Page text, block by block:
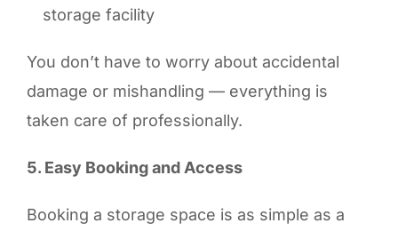
storage facility
You don’t have to worry about accidental
damage or mishandling — everything is
taken care of professionally.
5. Easy Booking and Access
Booking a storage space is as simple as a